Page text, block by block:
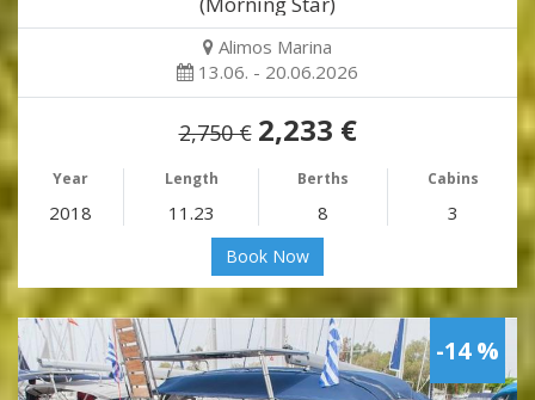
Alimos Marina
13.06. - 20.06.2026
2,750 € 2,233 €
Year Length Berths Cabins
2018 11.23 8 3
Book Now
-14 %